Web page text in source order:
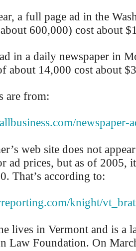
a full page ad in the
600,000) cost about
in a daily newspaper in
about 14,000 cost about
are from:
newspaper-
web site does not
ad prices, but as of 2005,
That’s according to:
knight/
lives in Vermont and is a
Law Foundation. On